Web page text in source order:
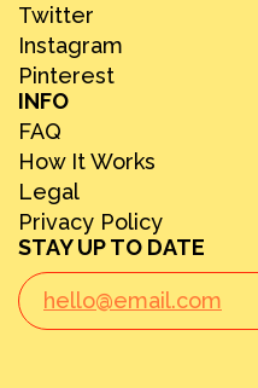
Twitter
Instagram
Pinterest
INFO
FAQ
How It Works
Legal
Privacy Policy
STAY UP TO DATE